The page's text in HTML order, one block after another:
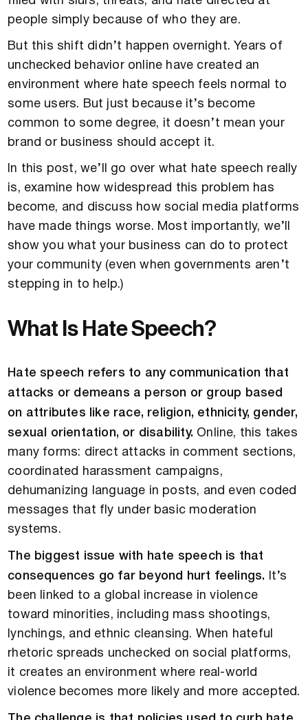
people simply because of who they are.
But this shift didn’t happen overnight. Years of
unchecked behavior online have created an
environment where hate speech feels normal to
some users. But just because it’s become
common to some degree, it doesn’t mean your
brand or business should accept it.
In this post, we’ll go over what hate speech really
is, examine how widespread this problem has
become, and discuss how social media platforms
have made things worse. Most importantly, we’ll
show you what your business can do to protect
your community (even when governments aren’t
stepping in to help.)
What Is Hate Speech?
Hate speech refers to any communication that
attacks or demeans a person or group based
on attributes like race, religion, ethnicity, gender,
sexual orientation, or disability. Online, this takes
many forms: direct attacks in comment sections,
coordinated harassment campaigns,
dehumanizing language in posts, and even coded
messages that fly under basic moderation
systems.
The biggest issue with hate speech is that
consequences go far beyond hurt feelings.
It’s
been linked to a global increase in violence
toward minorities, including mass shootings,
lynchings, and ethnic cleansing. When hateful
rhetoric spreads unchecked on social platforms,
it creates an environment where real-world
violence becomes more likely and more accepted.